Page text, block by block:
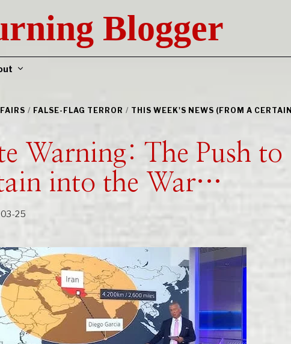
Blogger
/ FALSE-FLAG TERROR / THIS WEEK'S NEWS (FROM A CERTAIN
Warning: The Push to
into the War…
25